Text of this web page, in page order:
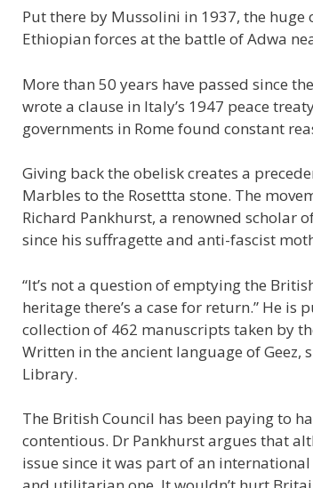
Put there by Mussolini in 1937, the huge
Ethiopian forces at the battle of Adwa
More than 50 years have passed since
wrote a clause in Italy’s 1947 peace
governments in Rome found constant
Giving back the obelisk creates a
Marbles to the Rosettta stone. The
Richard Pankhurst, a renowned scholar
since his suffragette and anti-fascist
“It’s not a question of emptying the
heritage there’s a case for return.” He
collection of 462 manuscripts taken by
Written in the ancient language of
Library.
The British Council has been paying to
contentious. Dr Pankhurst argues that
issue since it was part of an